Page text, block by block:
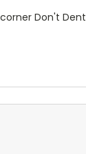
Don't Dent